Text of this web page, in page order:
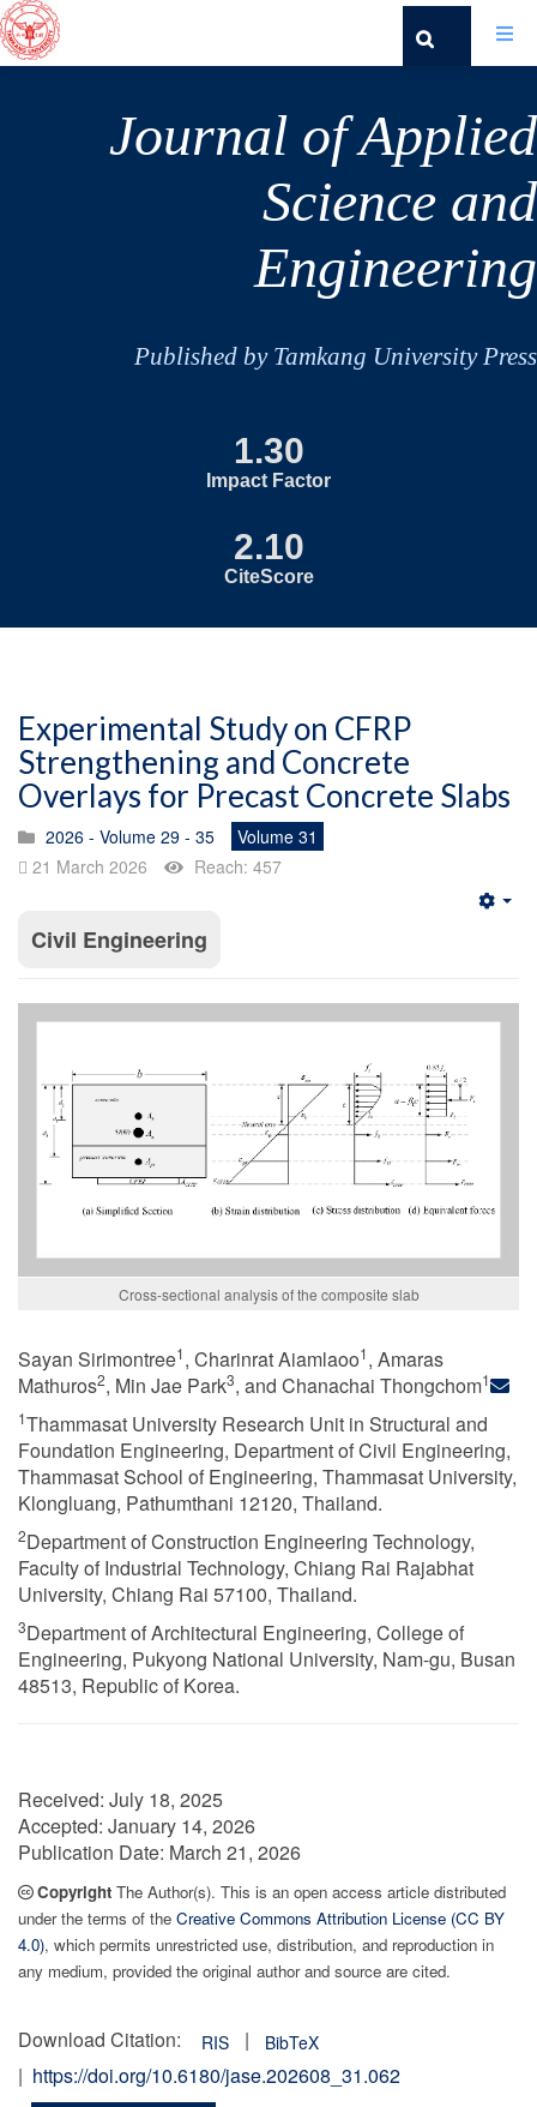
Journal of Applied
Science and
Engineering
Published by Tamkang University Press
1.30
Impact Factor
2.10
CiteScore
Experimental Study on CFRP
Strengthening and Concrete
Overlays for Precast Concrete Slabs
2026 - Volume 29 - 35
Volume 31
21 March 2026
Reach: 457
Civil Engineering
Cross-sectional analysis of the composite slab
Sayan Sirimontree1, Charinrat Aiamlaoo1, Amaras
Mathuros2, Min Jae Park3, and Chanachai Thongchom1
1Thammasat University Research Unit in Structural and
Foundation Engineering, Department of Civil Engineering,
Thammasat School of Engineering, Thammasat University,
Klongluang, Pathumthani 12120, Thailand.
2Department of Construction Engineering Technology,
Faculty of Industrial Technology, Chiang Rai Rajabhat
University, Chiang Rai 57100, Thailand.
3Department of Architectural Engineering, College of
Engineering, Pukyong National University, Nam-gu, Busan
48513, Republic of Korea.
Received: July 18, 2025
Accepted: January 14, 2026
Publication Date: March 21, 2026
Copyright The Author(s). This is an open access article distributed
under the terms of the Creative Commons Attribution License (CC BY
4.0), which permits unrestricted use, distribution, and reproduction in
any medium, provided the original author and source are cited.
Download Citation: RIS | BibTeX
| https://doi.org/10.6180/jase.202608_31.062